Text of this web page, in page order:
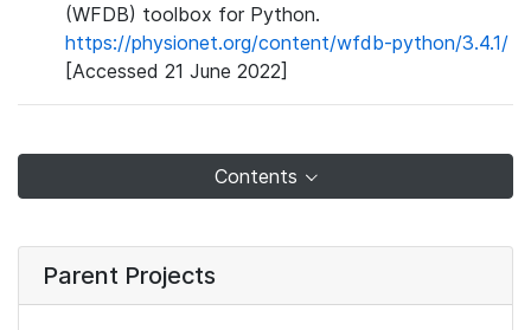
(WFDB) toolbox for Python.
https://physionet.org/content/wfdb-python/3.4.1/
[Accessed 21 June 2022]
Contents
Parent Projects